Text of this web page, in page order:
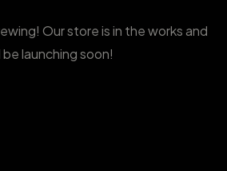
Our store is in the works and
be launching soon!